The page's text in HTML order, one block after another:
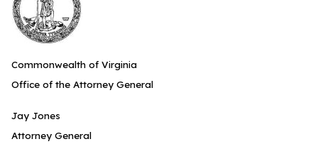
Commonwealth of Virginia
Office of the Attorney General
Jay Jones
Attorney General